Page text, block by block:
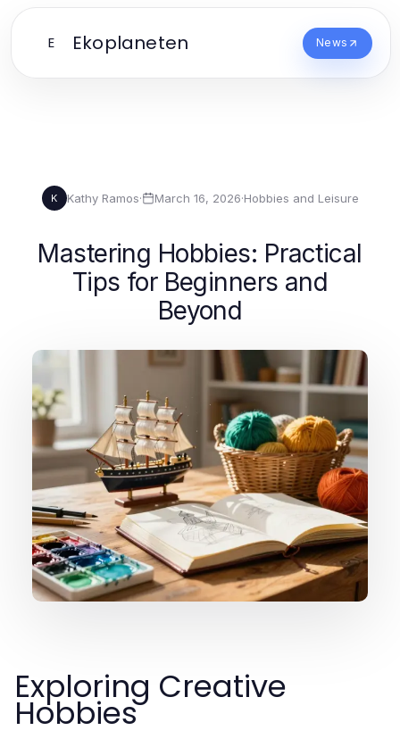
E Ekoplaneten News
K Kathy Ramos· March 16, 2026·Hobbies and Leisure
Mastering Hobbies: Practical
Tips for Beginners and
Beyond
Exploring Creative
Hobbies